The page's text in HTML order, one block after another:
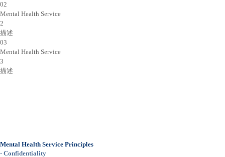
02
Mental Health Service
2
描述
03
Mental Health Service
3
描述
Mental Health Service Principles
- Confidentiality